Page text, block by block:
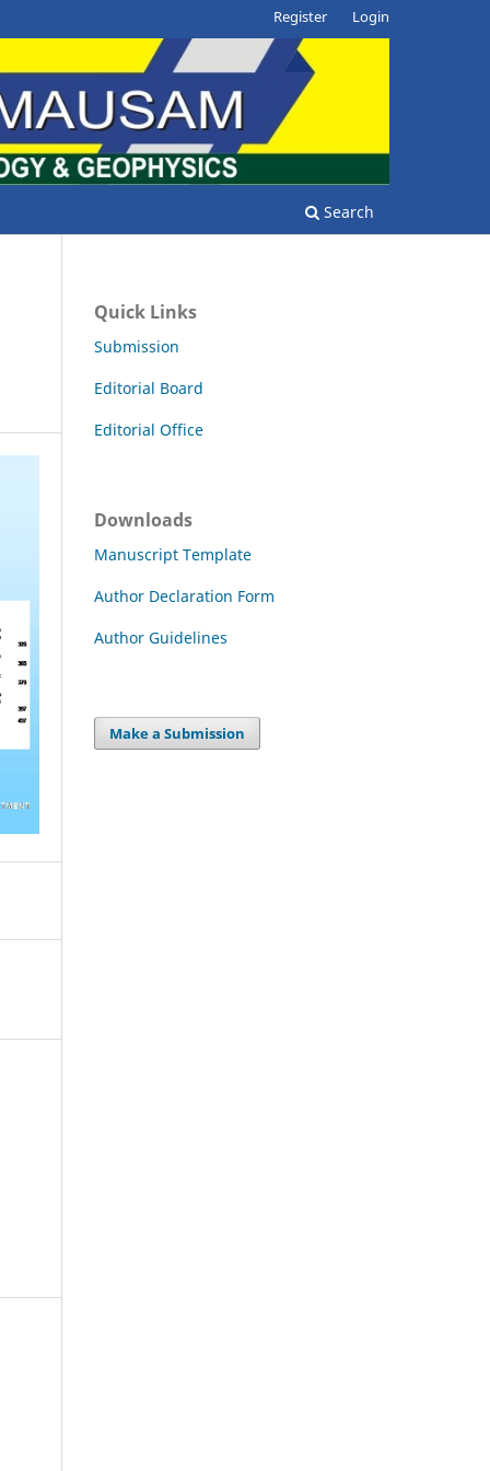
Search
Register Login
Quick Links
Submission
Editorial Board
Editorial Office
Downloads
Manuscript Template
Author Declaration Form
Author Guidelines
Make a Submission